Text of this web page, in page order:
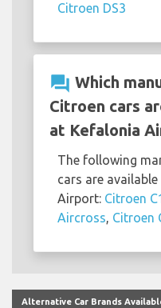
Citroen DS3
question_answer Which
Citroen cars
at Kefalonia
The following
cars are
Airport: Citroen
Aircross, Citroen
Alternative Car Brands